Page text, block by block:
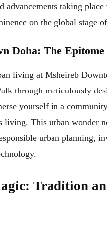
advancements taking
on the global stage
Doha: The
living at Msheireb
through meticulously
yourself in a
living. This urban wonder
urban planning,
Tradition